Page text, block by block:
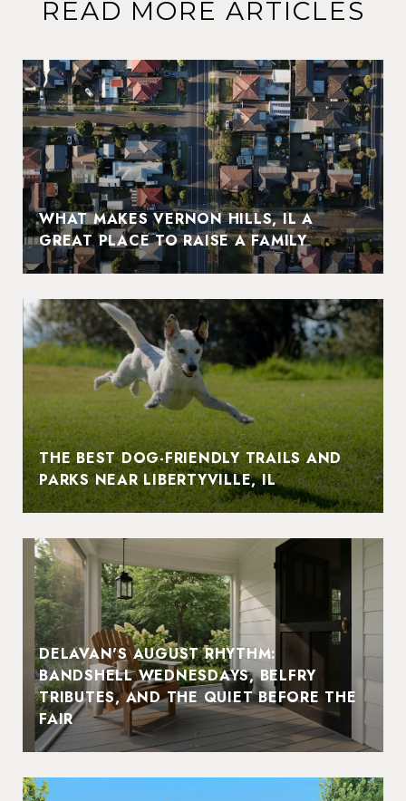
READ MORE ARTICLES
WHAT MAKES VERNON HILLS, IL A
GREAT PLACE TO RAISE A FAMILY
THE BEST DOG-FRIENDLY TRAILS AND
PARKS NEAR LIBERTYVILLE, IL
DELAVAN'S AUGUST RHYTHM:
BANDSHELL WEDNESDAYS, BELFRY
TRIBUTES, AND THE QUIET BEFORE THE
FAIR